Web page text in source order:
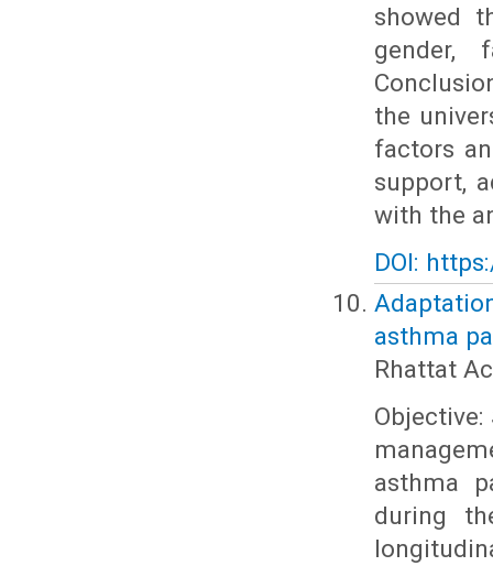
showed
gender,
the
factors
support,
with the
DOI:
asthma
Rhattat
asthma
during